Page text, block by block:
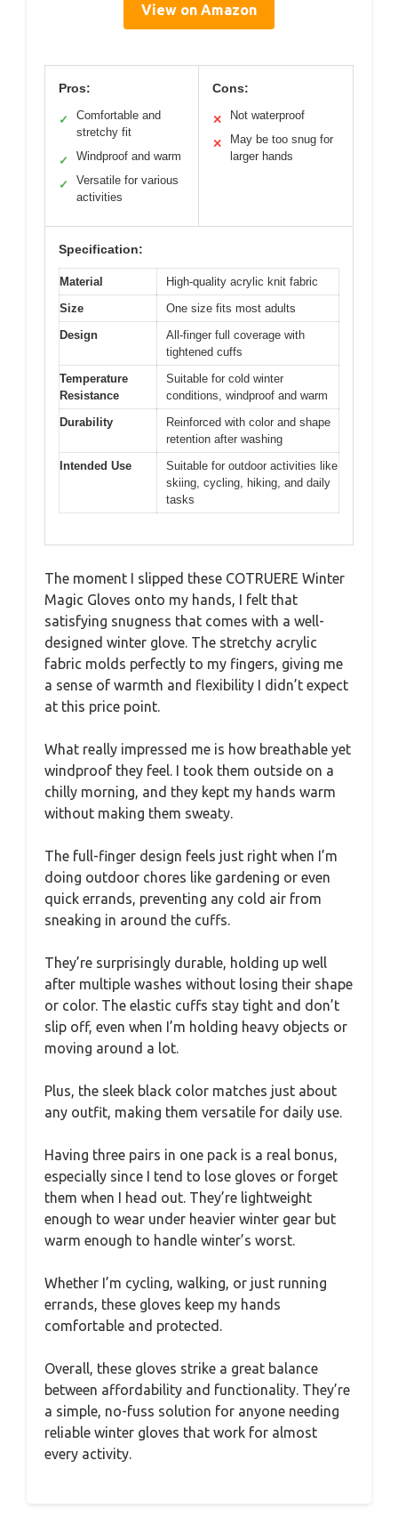
View on Amazon
Pros:
✓
Comfortable and
stretchy fit
✓ Windproof and warm
✓
Versatile for various
activities
Cons:
✕ Not waterproof
✕
May be too snug for
larger hands
Specification:
Material
High-quality acrylic knit fabric
Size
One size fits most adults
Design
All-finger full coverage with
tightened cuffs
Temperature
Resistance
Suitable for cold winter
conditions, windproof and warm
Durability
Reinforced with color and shape
retention after washing
Intended Use
Suitable for outdoor activities like
skiing, cycling, hiking, and daily
tasks
The moment I slipped these COTRUERE Winter
Magic Gloves onto my hands, I felt that
satisfying snugness that comes with a well-
designed winter glove. The stretchy acrylic
fabric molds perfectly to my fingers, giving me
a sense of warmth and flexibility I didn’t expect
at this price point.
What really impressed me is how breathable yet
windproof they feel. I took them outside on a
chilly morning, and they kept my hands warm
without making them sweaty.
The full-finger design feels just right when I’m
doing outdoor chores like gardening or even
quick errands, preventing any cold air from
sneaking in around the cuffs.
They’re surprisingly durable, holding up well
after multiple washes without losing their shape
or color. The elastic cuffs stay tight and don’t
slip off, even when I’m holding heavy objects or
moving around a lot.
Plus, the sleek black color matches just about
any outfit, making them versatile for daily use.
Having three pairs in one pack is a real bonus,
especially since I tend to lose gloves or forget
them when I head out. They’re lightweight
enough to wear under heavier winter gear but
warm enough to handle winter’s worst.
Whether I’m cycling, walking, or just running
errands, these gloves keep my hands
comfortable and protected.
Overall, these gloves strike a great balance
between affordability and functionality. They’re
a simple, no-fuss solution for anyone needing
reliable winter gloves that work for almost
every activity.